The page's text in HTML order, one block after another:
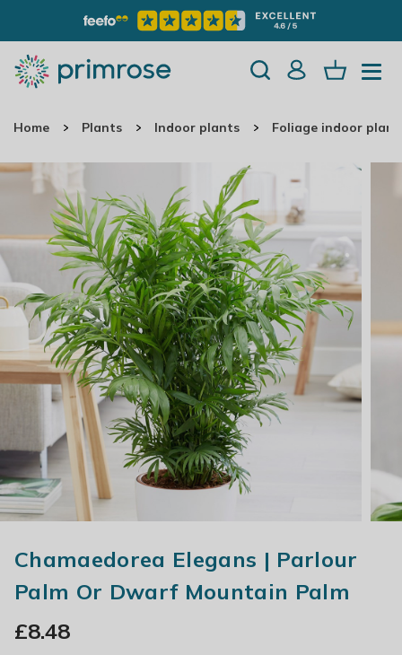
Home Plants Indoor plants Foliage indoor
Chamaedorea Elegans | Parlour
Palm Or Dwarf Mountain Palm
£8.48